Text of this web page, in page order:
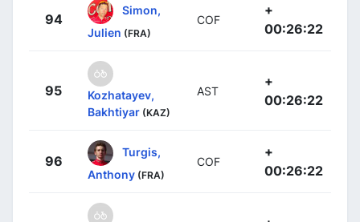
94
Simon,
Julien (FRA)
COF
+
00:26:22
95
Kozhatayev,
Bakhtiyar (KAZ)
AST
+
00:26:22
96
Turgis,
Anthony (FRA)
COF
+
00:26:22